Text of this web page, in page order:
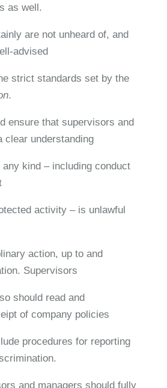
as well.
are not unheard of, and
advised
strict standards set by the
.
ensure that supervisors and
clear understanding
kind – including conduct
activity – is unlawful
action, up to and
Supervisors
should read and
of company policies
procedures for reporting
and managers should fully